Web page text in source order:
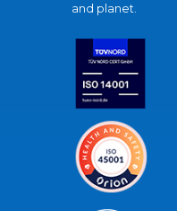
and planet.